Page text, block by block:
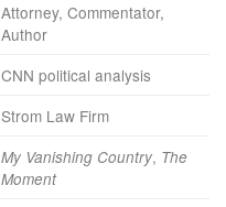
Attorney, Commentator,
Author
CNN political analysis
Strom Law Firm
My Vanishing Country, The
Moment